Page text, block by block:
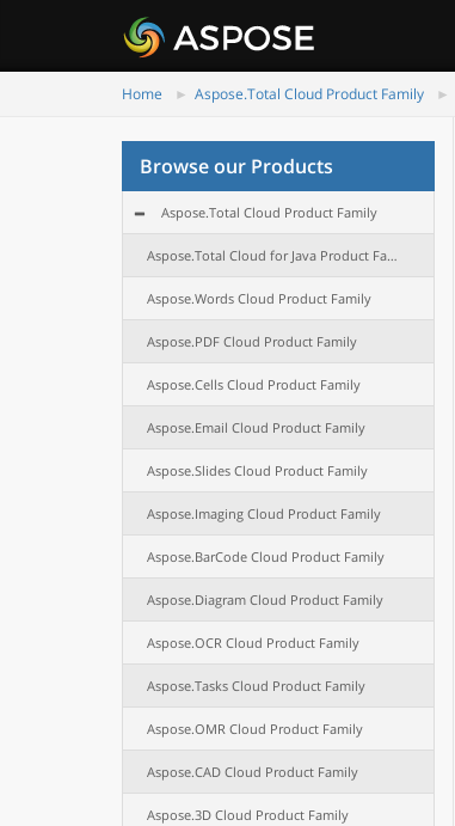
Home Aspose.Total Cloud Product Family
Browse our Products
Aspose.Total Cloud Product Family
Aspose.Total Cloud for Java Product Family
Aspose.Words Cloud Product Family
Aspose.PDF Cloud Product Family
Aspose.Cells Cloud Product Family
Aspose.Email Cloud Product Family
Aspose.Slides Cloud Product Family
Aspose.Imaging Cloud Product Family
Aspose.BarCode Cloud Product Family
Aspose.Diagram Cloud Product Family
Aspose.OCR Cloud Product Family
Aspose.Tasks Cloud Product Family
Aspose.OMR Cloud Product Family
Aspose.CAD Cloud Product Family
Aspose.3D Cloud Product Family